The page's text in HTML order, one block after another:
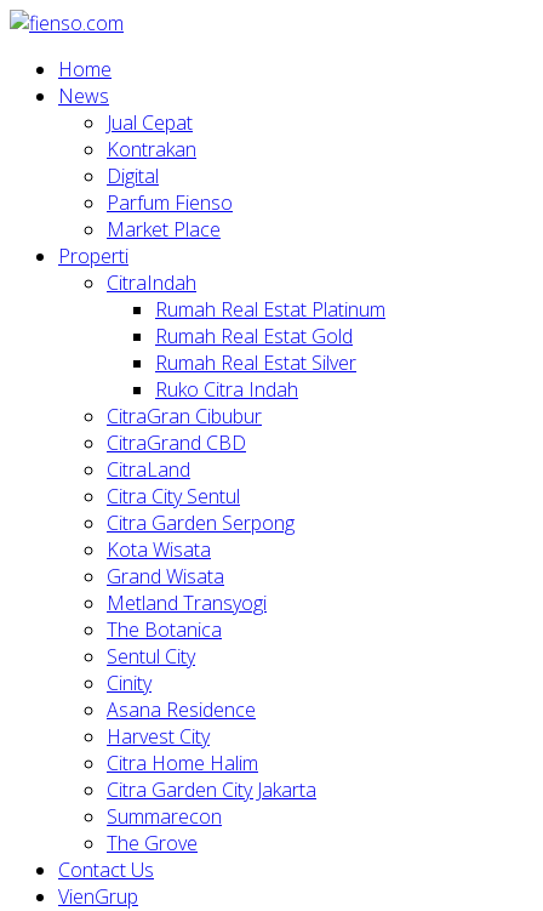
Home
News
Jual Cepat
Kontrakan
Digital
Parfum Fienso
Market Place
Properti
CitraIndah
Rumah Real Estat Platinum
Rumah Real Estat Gold
Rumah Real Estat Silver
Ruko Citra Indah
CitraGran Cibubur
CitraGrand CBD
CitraLand
Citra City Sentul
Citra Garden Serpong
Kota Wisata
Grand Wisata
Metland Transyogi
The Botanica
Sentul City
Cinity
Asana Residence
Harvest City
Citra Home Halim
Citra Garden City Jakarta
Summarecon
The Grove
Contact Us
VienGrup